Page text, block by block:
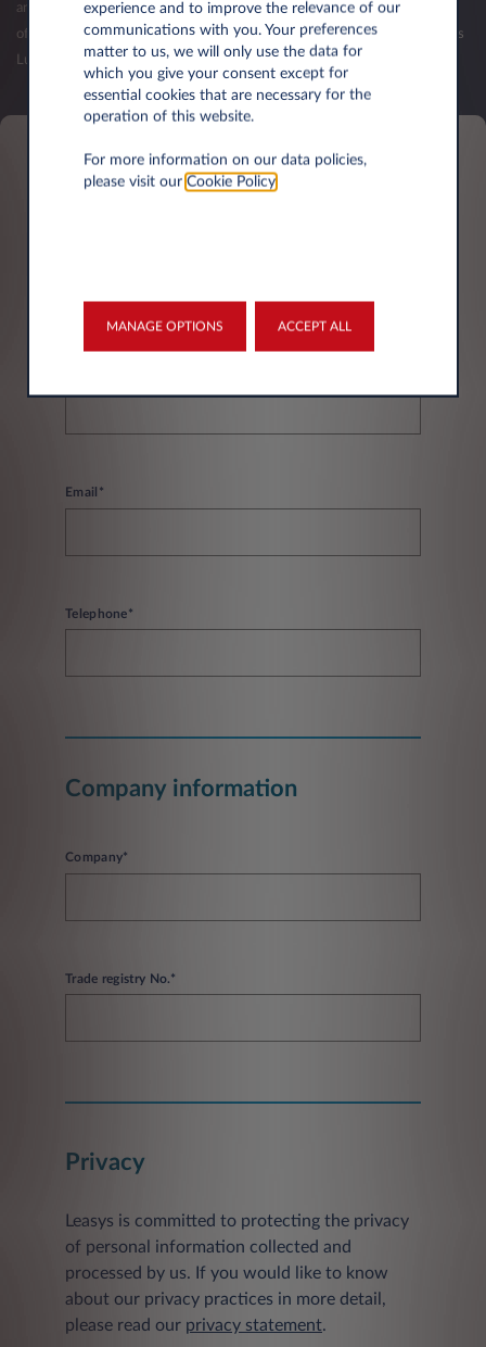
and your first balance sheets have been published. The validation of an
offer (order) is subject to the acceptance of your credit request by Leasys
Luxembourg.
Personal information
Email*
Telephone*
Company information
Company*
Trade registry No.*
Privacy
Leasys is committed to protecting the privacy
of personal information collected and
processed by us. If you would like to know
about our privacy practices in more detail,
please read our privacy statement.
experience and to improve the relevance of our
communications with you. Your preferences
matter to us, we will only use the data for
which you give your consent except for
essential cookies that are necessary for the
operation of this website.
For more information on our data policies,
please visit our Cookie Policy.
MANAGE OPTIONS ACCEPT ALL